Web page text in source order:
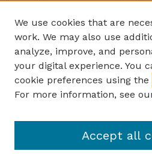
Browse
Collections
Disciplines
Authors
Author Corner
Guide to Submitting
We use cookies that are
work. We may also use
analyze, improve, and
your digital experience. You
cookie preferences using the
For more information, see
Accept all